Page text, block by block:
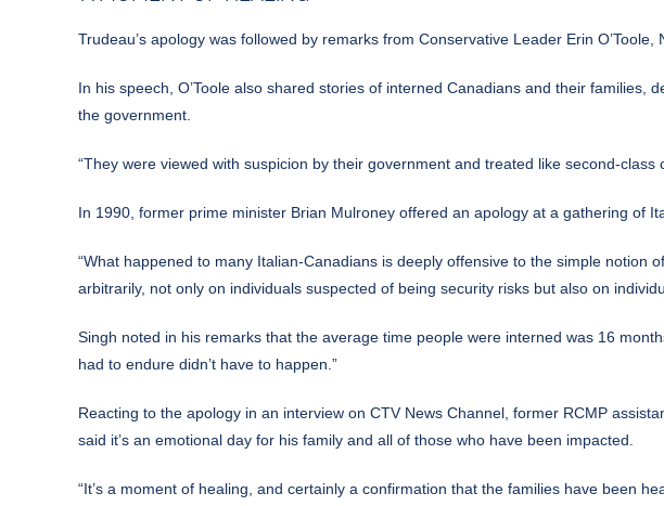
Trudeau’s apology was followed by remarks from Conservative Leader Erin
In his speech, O’Toole also shared stories of interned Canadians and their
the government.
“They were viewed with suspicion by their government and treated like second-
In 1990, former prime minister Brian Mulroney offered an apology at a gathering of
“What happened to many Italian-Canadians is deeply offensive to the simple
arbitrarily, not only on individuals suspected of being security risks but also on
Singh noted in his remarks that the average time people were interned was 16
had to endure didn’t have to happen.”
Reacting to the apology in an interview on CTV News Channel, former RCMP
said it’s an emotional day for his family and all of those who have been impacted.
“It’s a moment of healing, and certainly a confirmation that the families have been